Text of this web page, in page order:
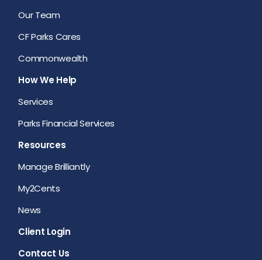
Our Team
CF Parks Cares
Commonwealth
How We Help
Services
Parks Financial Services
Resources
Manage Brilliantly
My2Cents
News
Client Login
Contact Us